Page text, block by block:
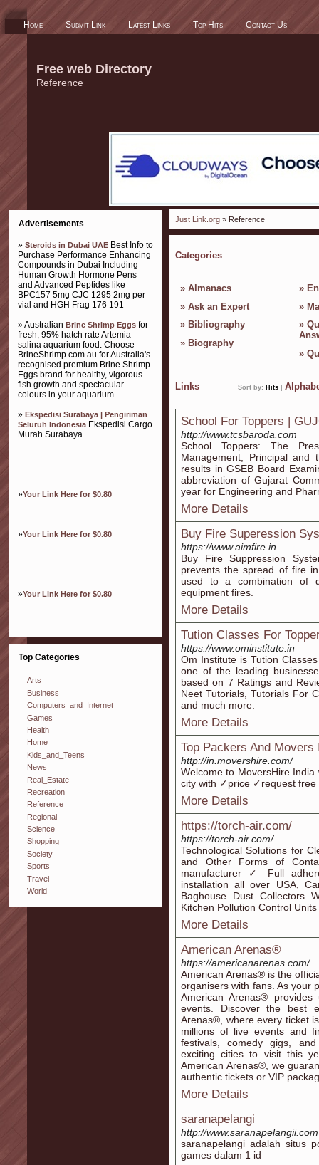
Home Submit Link Latest Links Top Hits Contact Us
Free web Directory
Reference
Advertisements
» Steroids in Dubai UAE Best Info to
Purchase Performance Enhancing
Compounds in Dubai Including
Human Growth Hormone Pens
and Advanced Peptides like
BPC157 5mg CJC 1295 2mg per
vial and HGH Frag 176 191
» Australian Brine Shrimp Eggs for
fresh, 95% hatch rate Artemia
salina aquarium food. Choose
BrineShrimp.com.au for Australia's
recognised premium Brine Shrimp
Eggs brand for healthy, vigorous
fish growth and spectacular
colours in your aquarium.
» Ekspedisi Surabaya | Pengiriman
Seluruh IndonesiaEkspedisi Cargo
Murah Surabaya
»Your Link Here for $0.80
»Your Link Here for $0.80
»Your Link Here for $0.80
Top Categories
Arts
Business
Computers_and_Internet
Games
Health
Home
Kids_and_Teens
News
Real_Estate
Recreation
Reference
Regional
Science
Shopping
Society
Sports
Travel
World
Just Link.org » Reference
Categories
» Almanacs
» Ask an Expert
» Bibliography
» Biography
»
»
»
»
Links Sort by: Hits
School For Toppers |
http://www.tcsbaroda.com
School Toppers: The
Management, Principal and
results in GSEB Board
abbreviation of Gujarat
year for Engineering and
More Details
Buy Fire Superession
https://www.aimfire.in
Buy Fire Suppression
prevents the spread of fire
used to a combination of
equipment fires.
More Details
Tution Classes For
https://www.ominstitute.in
Om Institute is Tution
one of the leading
based on 7 Ratings and
Neet Tutorials, Tutorials For
and much more.
More Details
Top Packers And Movers
http://in.movershire.com/
Welcome to MoversHire
city with ✓price ✓request free
More Details
https://torch-air.com/
https://torch-air.com/
Technological Solutions for
and Other Forms of
manufacturer ✓ Full
installation all over USA,
Baghouse Dust Collectors
Kitchen Pollution Control
More Details
American Arenas®
https://americanarenas.com/
American Arenas® is the
organisers with fans. As your
American Arenas®
events. Discover the best
Arenas®, where every ticket
millions of live events and
festivals, comedy gigs,
exciting cities to visit this
American Arenas®, we
authentic tickets or VIP
More Details
saranapelangi
http://www.saranapelangii.com
saranapelangi adalah situs
games dalam 1 id